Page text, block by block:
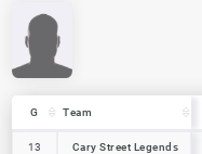
G Team
13
Cary Street Legends
G Team
13 Cary Street Legends